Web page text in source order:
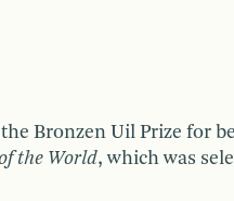
Bronzen Uil Prize for
the World, which was